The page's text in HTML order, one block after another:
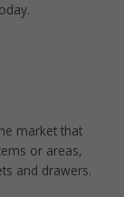
market that
or areas,
and drawers.